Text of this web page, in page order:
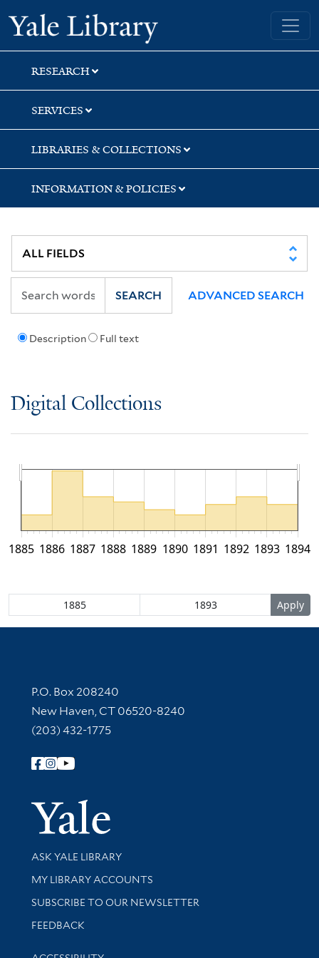
Skip
to
search
Skip
to
main
content
Yale University Library
RESEARCH
SERVICES
LIBRARIES & COLLECTIONS
INFORMATION & POLICIES
Description Full text
SEARCH ADVANCED SEARCH
Digital Collections
1885 1894
1886 1887 1888 1889 1890 1891 1892 1893
Contact Information
P.O. Box 208240
New Haven, CT 06520-8240
(203) 432-1775
Follow Yale Library
Yale
Library Services
ASK YALE LIBRARY
Get research help and support
MY LIBRARY ACCOUNTS
SUBSCRIBE TO OUR NEWSLETTER
Stay updated with library news and events
FEEDBACK
Library Information